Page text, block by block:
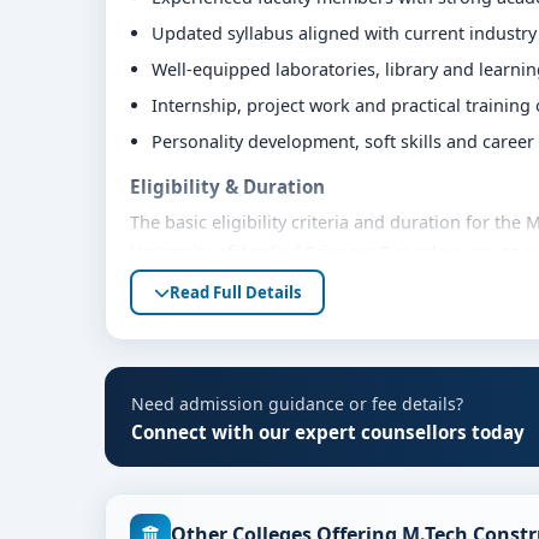
Updated syllabus aligned with current
Well-equipped laboratories, library and
Internship, project work and practical training
Personality development, soft skills and
Eligibility & Duration
The basic eligibility criteria and duration for the
bodies. Students are advised to share their
eligibility guidance.
The fee structure for M.Tech Construction
varies based on category, quota and academic
Admission Process for M.Tech Construction
Read Full Details
Need admission guidance or fee details?
Connect with our expert counsellors today